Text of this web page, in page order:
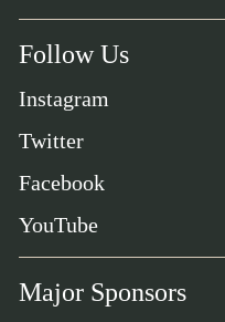
Follow Us
Instagram
Twitter
Facebook
YouTube
Major Sponsors